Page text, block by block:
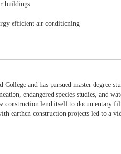
buildings
efficient air conditioning
and has pursued master degree
endangered species studies, and
lend itself to documentary
earthen construction projects led to a